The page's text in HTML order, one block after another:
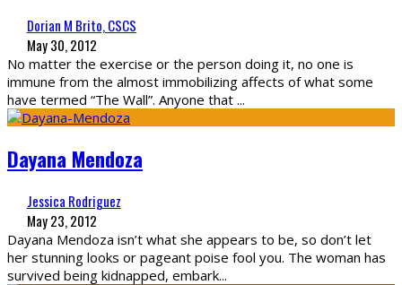
Dorian M Brito, CSCS
May 30, 2012
No matter the exercise or the person doing it, no one is
immune from the almost immobilizing affects of what some
have termed “The Wall”. Anyone that ...
Dayana Mendoza
Jessica Rodriguez
May 23, 2012
Dayana Mendoza isn’t what she appears to be, so don’t let
her stunning looks or pageant poise fool you. The woman has
survived being kidnapped, embark...